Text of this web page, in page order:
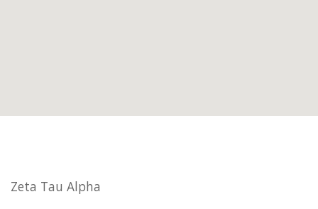
Zeta Tau Alpha